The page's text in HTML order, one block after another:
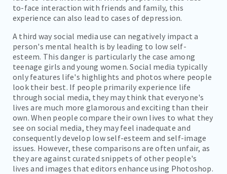
to-face interaction with friends and family, this
experience can also lead to cases of depression.
A third way social media use can negatively impact a
person's mental health is by leading to low self-
esteem. This danger is particularly the case among
teenage girls and young women. Social media typically
only features life's highlights and photos where people
look their best. If people primarily experience life
through social media, they may think that everyone's
lives are much more glamorous and exciting than their
own. When people compare their own lives to what they
see on social media, they may feel inadequate and
consequently develop low self-esteem and self-image
issues. However, these comparisons are often unfair, as
they are against curated snippets of other people's
lives and images that editors enhance using Photoshop.